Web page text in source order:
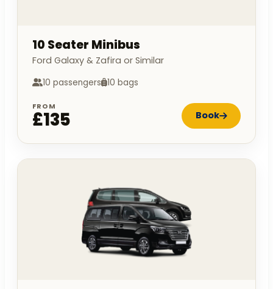
10 Seater Minibus
Ford Galaxy & Zafira or Similar
10 passengers 10 bags
FROM
£135 Book